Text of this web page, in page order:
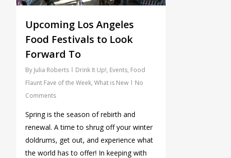
Upcoming Los Angeles
Food Festivals to Look
Forward To
By Julia Roberts Drink It Up!, Events, Food
Flaunt Fave of the Week, What is New
No
Comments
Spring is the season of rebirth and
renewal. A time to shrug off your winter
doldrums, get out, and experience what
the world has to offer! In keeping with